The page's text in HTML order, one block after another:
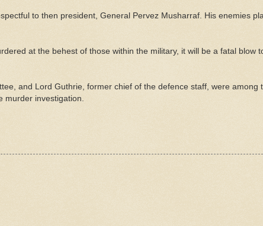
to then president, General Pervez Musharraf. His enemies
at the behest of those within the military, it will be a fatal blow
and Lord Guthrie, former chief of the defence staff, were among
murder investigation.